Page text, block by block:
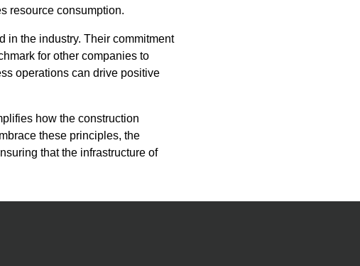
resource consumption.
in the industry. Their commitment
for other companies to
operations can drive positive
how the construction
these principles, the
that the infrastructure of